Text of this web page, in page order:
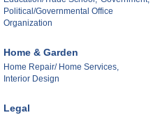
Political/Governmental Office
Organization
Home & Garden
Home Repair/ Home Services,
Interior Design
Legal